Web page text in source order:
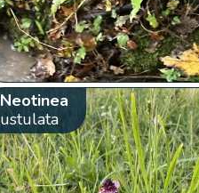
Neotinea
ustulata